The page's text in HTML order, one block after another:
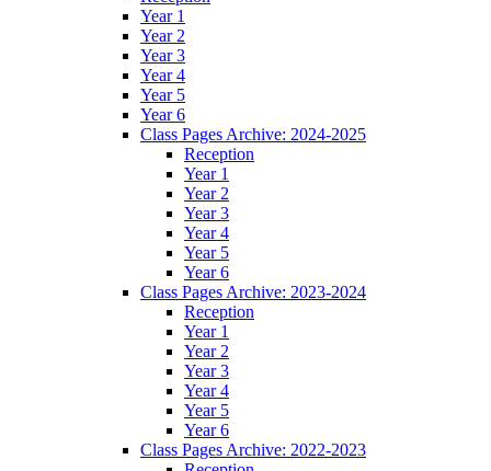
Year 1
Year 2
Year 3
Year 4
Year 5
Year 6
Class Pages Archive: 2024-2025
Reception
Year 1
Year 2
Year 3
Year 4
Year 5
Year 6
Class Pages Archive: 2023-2024
Reception
Year 1
Year 2
Year 3
Year 4
Year 5
Year 6
Class Pages Archive: 2022-2023